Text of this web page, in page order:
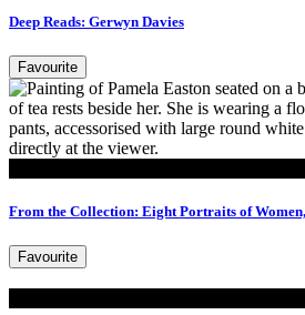
Deep Reads: Gerwyn Davies
Favourite
From the Collection: Eight Portraits of
Favourite